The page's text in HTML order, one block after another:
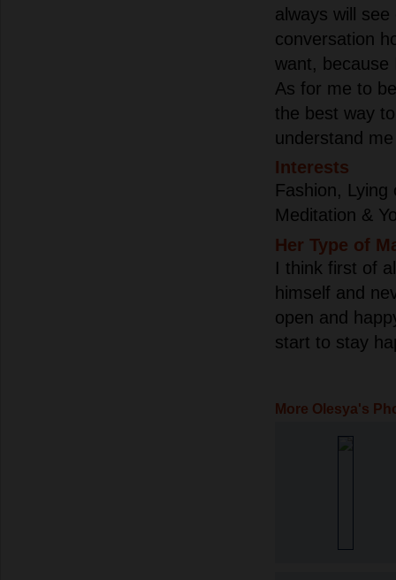
always will
conversation
want, because
As for me to
the best way
understand
Interests
Fashion,
Meditation &
Her Type of
I think first of
himself and
open and
start to stay
More Olesya's